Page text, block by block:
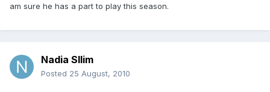
am sure he has a part to play this season.
Nadia Sllim
Posted 25 August, 2010